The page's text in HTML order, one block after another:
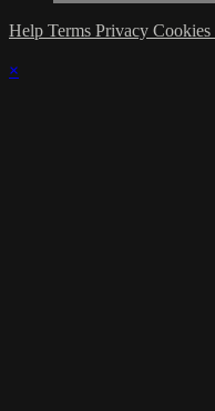
Help Terms Privacy Cookies
×